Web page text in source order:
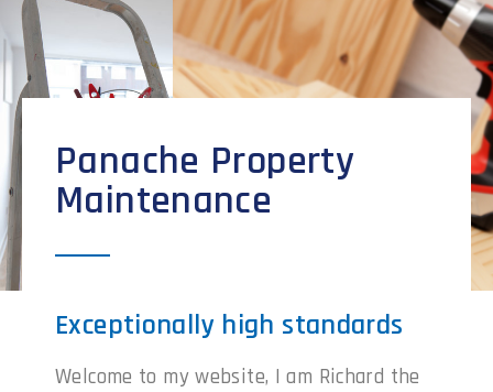
Panache Property
Maintenance
Exceptionally high standards
Welcome to my website, I am Richard the